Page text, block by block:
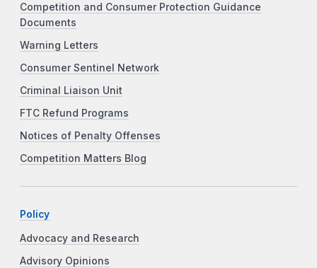
Competition and Consumer Protection Guidance
Documents
Warning Letters
Consumer Sentinel Network
Criminal Liaison Unit
FTC Refund Programs
Notices of Penalty Offenses
Competition Matters Blog
Policy
Advocacy and Research
Advisory Opinions